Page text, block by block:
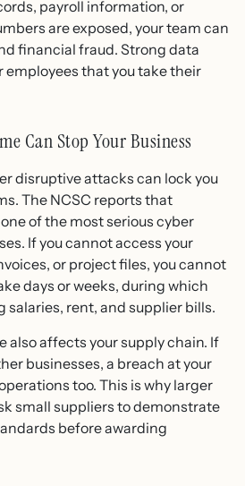
payroll information, or
are exposed, your team can
financial fraud. Strong data
employees that you take their
Can Stop Your Business
disruptive attacks can lock you
The NCSC reports that
of the most serious cyber
If you cannot access your
or project files, you cannot
days or weeks, during which
salaries, rent, and supplier bills.
also affects your supply chain. If
businesses, a breach at your
too. This is why larger
small suppliers to demonstrate
before awarding